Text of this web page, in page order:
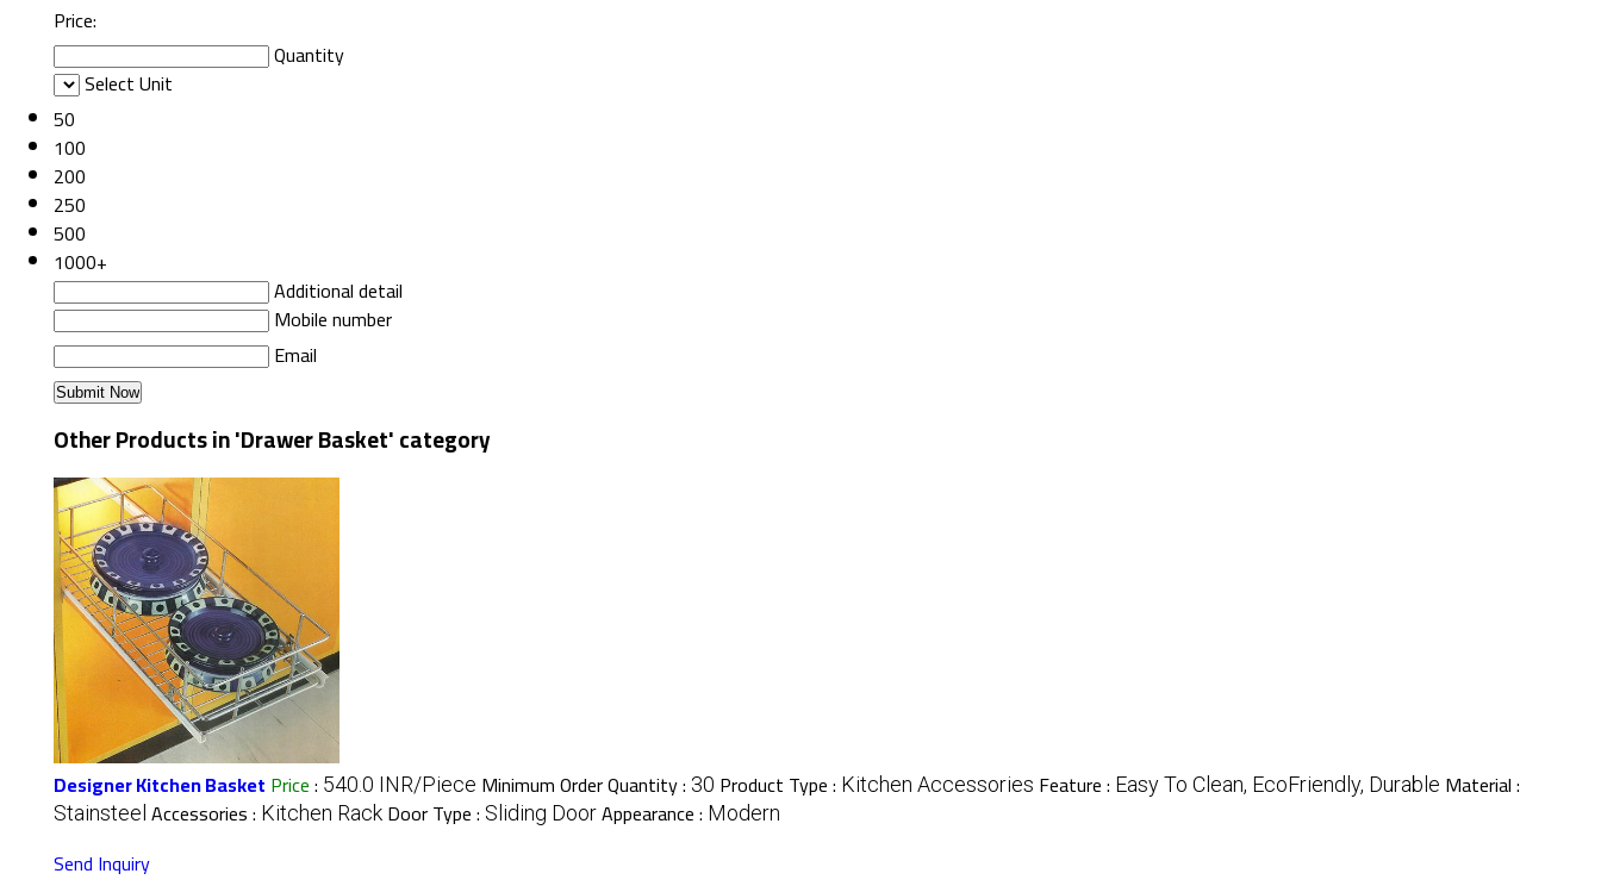
Price:
Quantity
Select Unit
50
100
200
250
500
1000+
Additional detail
Mobile number
Email
Other Products in 'Drawer Basket' category
Designer Kitchen Basket Price: 540.0 INR/Piece Minimum Order Quantity : 30 Product Type : Kitchen Accessories Feature : Easy To Clean, EcoFriendly, Durable Material :
Stainsteel Accessories : Kitchen Rack Door Type : Sliding DoorAppearance : Modern
Send Inquiry